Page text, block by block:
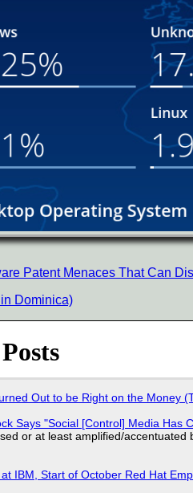
Patent Menaces That Can
Dominica)
Out to be Right on the Money
Says "Social [Control] Media Has
or at least amplified/accentuated
IBM, Start of October Red Hat